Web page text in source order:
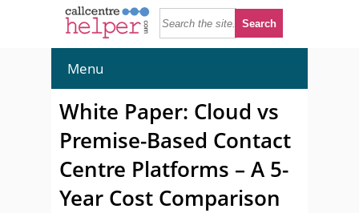
Menu
White Paper: Cloud vs
Premise-Based Contact
Centre Platforms – A 5-
Year Cost Comparison